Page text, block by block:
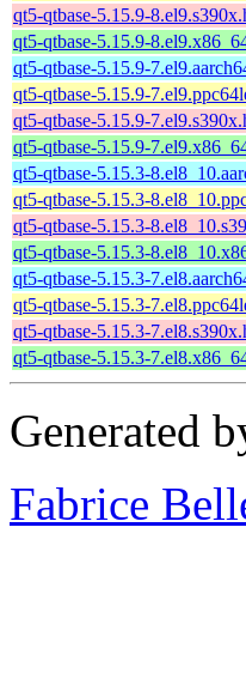
qt5-qtbase-5.15.9-
qt5-qtbase-5.15.9-
qt5-qtbase-5.15.9-
qt5-qtbase-5.15.9-
qt5-qtbase-5.15.9-
qt5-qtbase-5.15.9-
qt5-qtbase-5.15.3-
qt5-qtbase-5.15.3-
qt5-qtbase-5.15.3-
qt5-qtbase-5.15.3-
qt5-qtbase-5.15.3-
qt5-qtbase-5.15.3-
qt5-qtbase-5.15.3-
qt5-qtbase-5.15.3-
Generated
Fabrice